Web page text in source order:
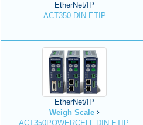
EtherNet/IP
ACT350 DIN ETIP
EtherNet/IP
Weigh Scale
ACT350POWERCELL DIN ETIP,